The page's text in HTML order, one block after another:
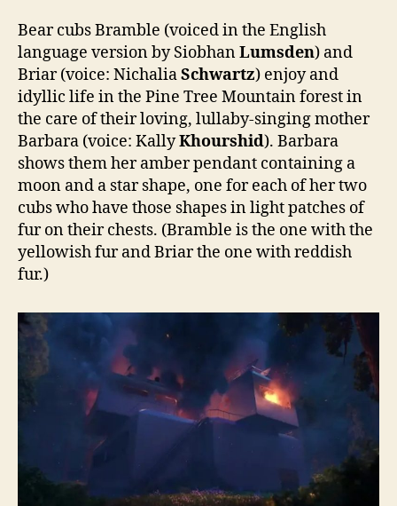
Bear cubs Bramble (voiced in the English
language version by SiobhanLumsden) and
Briar (voice: NichaliaSchwartz) enjoy and
idyllic life in the Pine Tree Mountain forest in
the care of their loving, lullaby-singing mother
Barbara (voice: KallyKhourshid). Barbara
shows them her amber pendant containing a
moon and a star shape, one for each of her two
cubs who have those shapes in light patches of
fur on their chests. (Bramble is the one with the
yellowish fur and Briar the one with reddish
fur.)